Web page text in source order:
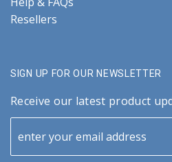
Resellers
SIGN UP FOR OUR NEWSLETTER
Receive our latest product